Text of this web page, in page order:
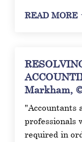
READ MORE
Markham,
"Accountants
professionals
required in